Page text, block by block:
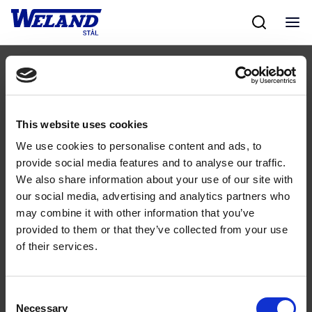
This website uses cookies
We use cookies to personalise content and ads, to
provide social media features and to analyse our traffic.
We also share information about your use of our site with
our social media, advertising and analytics partners who
may combine it with other information that you’ve
provided to them or that they’ve collected from your use
of their services.
Necessary
Skip
Følg os
Kontakt
43 99 75 55
2630 Taastrup